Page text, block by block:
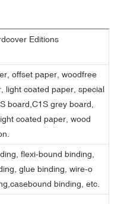
Editions
offset paper, woodfree
light coated paper, special
board,C1S grey board,
coated paper, wood
flexi-bound binding,
glue binding, wire-o
binding, etc.